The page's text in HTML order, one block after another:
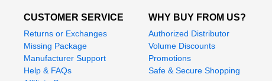
CUSTOMER SERVICE
Returns or Exchanges
Missing Package
Manufacturer Support
Help & FAQs
WHY BUY FROM US?
Authorized Distributor
Volume Discounts
Promotions
Safe & Secure Shopping